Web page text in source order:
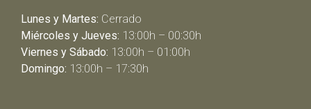
Lunes y Martes: Cerrado
Miércoles y Jueves: 13:00h – 00:30h
Viernes y Sábado: 13:00h – 01:00h
Domingo: 13:00h – 17:30h